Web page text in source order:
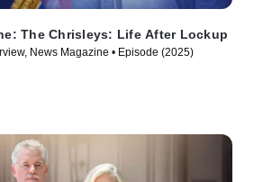
The Chrisleys: Life After Lockup
News Magazine • Episode (2025)